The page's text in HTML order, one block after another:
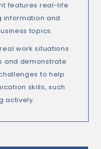
features real-life
information and
topics.
work situations
and demonstrate
to help
skills, such
actively.